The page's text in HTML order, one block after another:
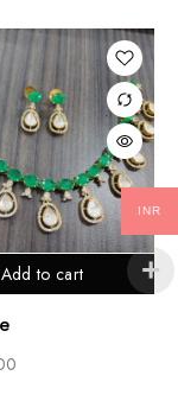
Add to cart
INR